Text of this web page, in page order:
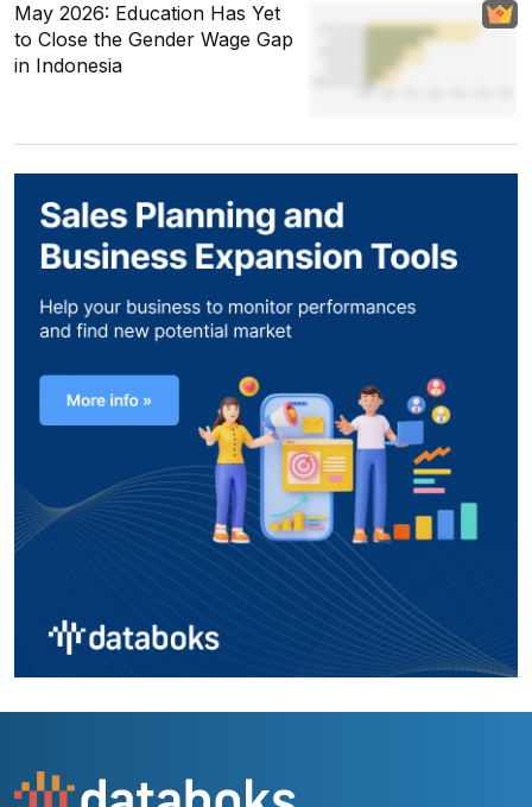
May 2026: Education Has Yet
to Close the Gender Wage Gap
in Indonesia